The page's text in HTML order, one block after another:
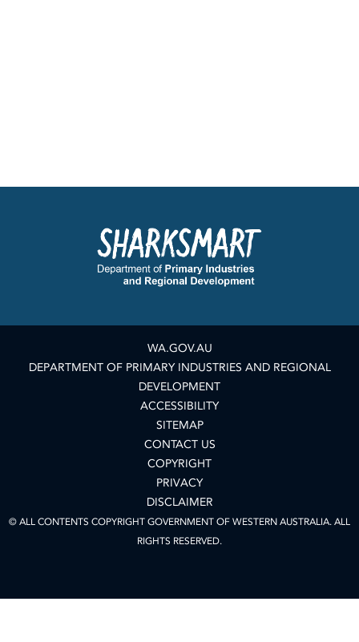
WA.GOV.AU
DEPARTMENT OF PRIMARY INDUSTRIES AND REGIONAL
DEVELOPMENT
ACCESSIBILITY
SITEMAP
CONTACT US
COPYRIGHT
PRIVACY
DISCLAIMER
© ALL CONTENTS COPYRIGHT GOVERNMENT OF WESTERN AUSTRALIA. ALL
RIGHTS RESERVED.